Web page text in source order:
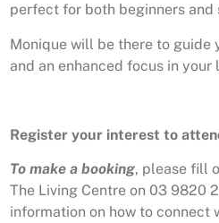
perfect for both beginners and
Monique will be there to guide
and an enhanced focus in your
Register your interest to
To make a booking, please fill
The Living Centre on 03 9820
information on how to connect